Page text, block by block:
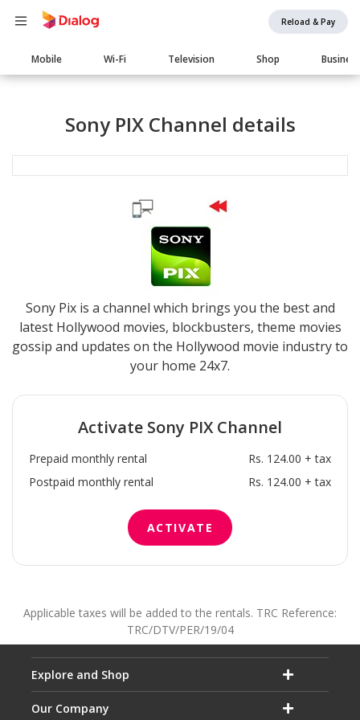
Reload & Pay
Main
navigation
Mobile Wi-Fi Television Shop Business
Sony PIX Channel details
Sony Pix is a channel which brings you the best and
latest Hollywood movies, blockbusters, theme movies
gossip and updates on the Hollywood movie industry to
your home 24x7.
Activate Sony PIXChannel
Prepaid monthly rental
Rs. 124.00 + tax
Postpaid monthly rental
Rs. 124.00 + tax
ACTIVATE
Applicable taxes will be added to the rentals. TRC Reference:
TRC/DTV/PER/19/04
Explore and Shop
Our Company